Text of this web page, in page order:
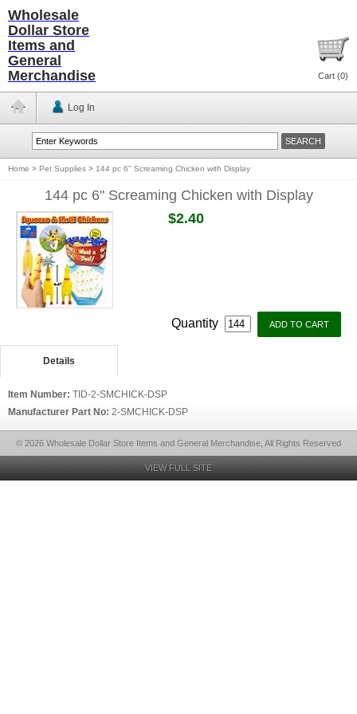
Wholesale
Dollar Store
Items and
General
Merchandise
Cart (0)
Log In
Home > Pet Supplies > 144 pc 6" Screaming Chicken with Display
144 pc 6" Screaming Chicken with Display
$2.40
Quantity
Details
Item Number: TID-2-SMCHICK-DSP
Manufacturer Part No: 2-SMCHICK-DSP
© 2026 Wholesale Dollar Store Items and General Merchandise, All Rights Reserved
VIEW FULL SITE